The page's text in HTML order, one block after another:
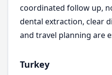
coordinated follow up,
dental extraction, clear
and travel planning are
Turkey